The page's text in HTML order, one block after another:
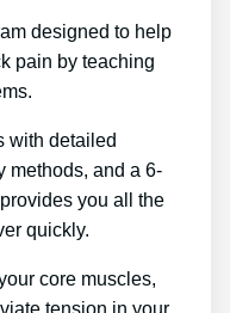
designed to help
pain by teaching
with detailed
methods, and a 6-
you all the
quickly.
core muscles,
tension in your